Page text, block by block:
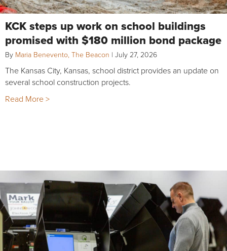
KCK steps up work on school buildings
promised with $180 million bond package
By Maria Benevento, The Beacon | July 27, 2026
The Kansas City, Kansas, school district provides an update on
several school construction projects.
Read More >